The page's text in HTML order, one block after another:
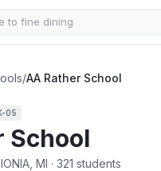
/AA Rather School
05
School
MI · 321 students